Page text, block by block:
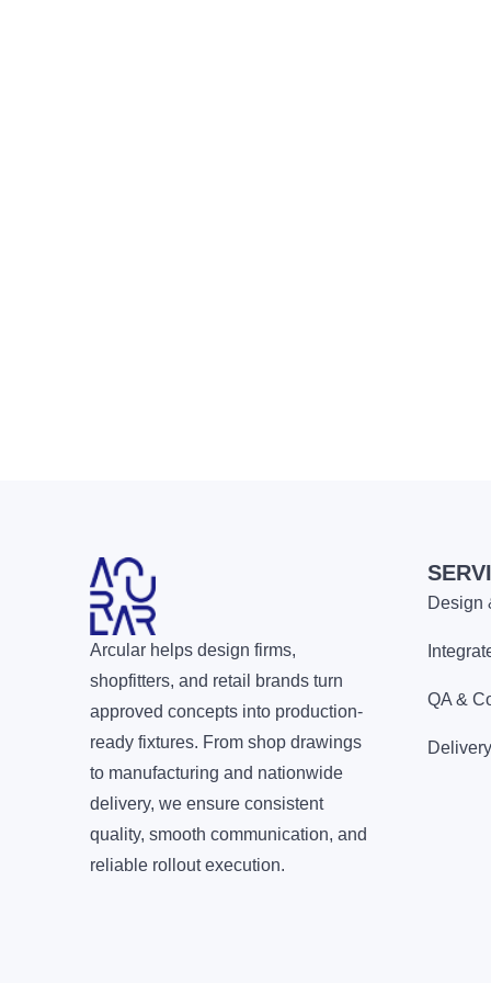
Arcular helps design firms,
shopfitters, and retail brands turn
approved concepts into production-
ready fixtures. From shop drawings
to manufacturing and nationwide
delivery, we ensure consistent
quality, smooth communication, and
reliable rollout execution.
Design
QA &